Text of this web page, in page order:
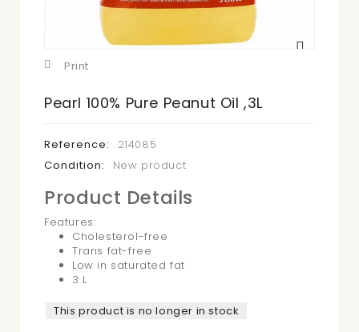
Print
Pearl 100% Pure Peanut Oil ,3L
Reference:
214085
Condition:
New product
Product Details
Features:
Cholesterol-free
Trans fat-free
Low in saturated fat
3 L
This product is no longer in stock